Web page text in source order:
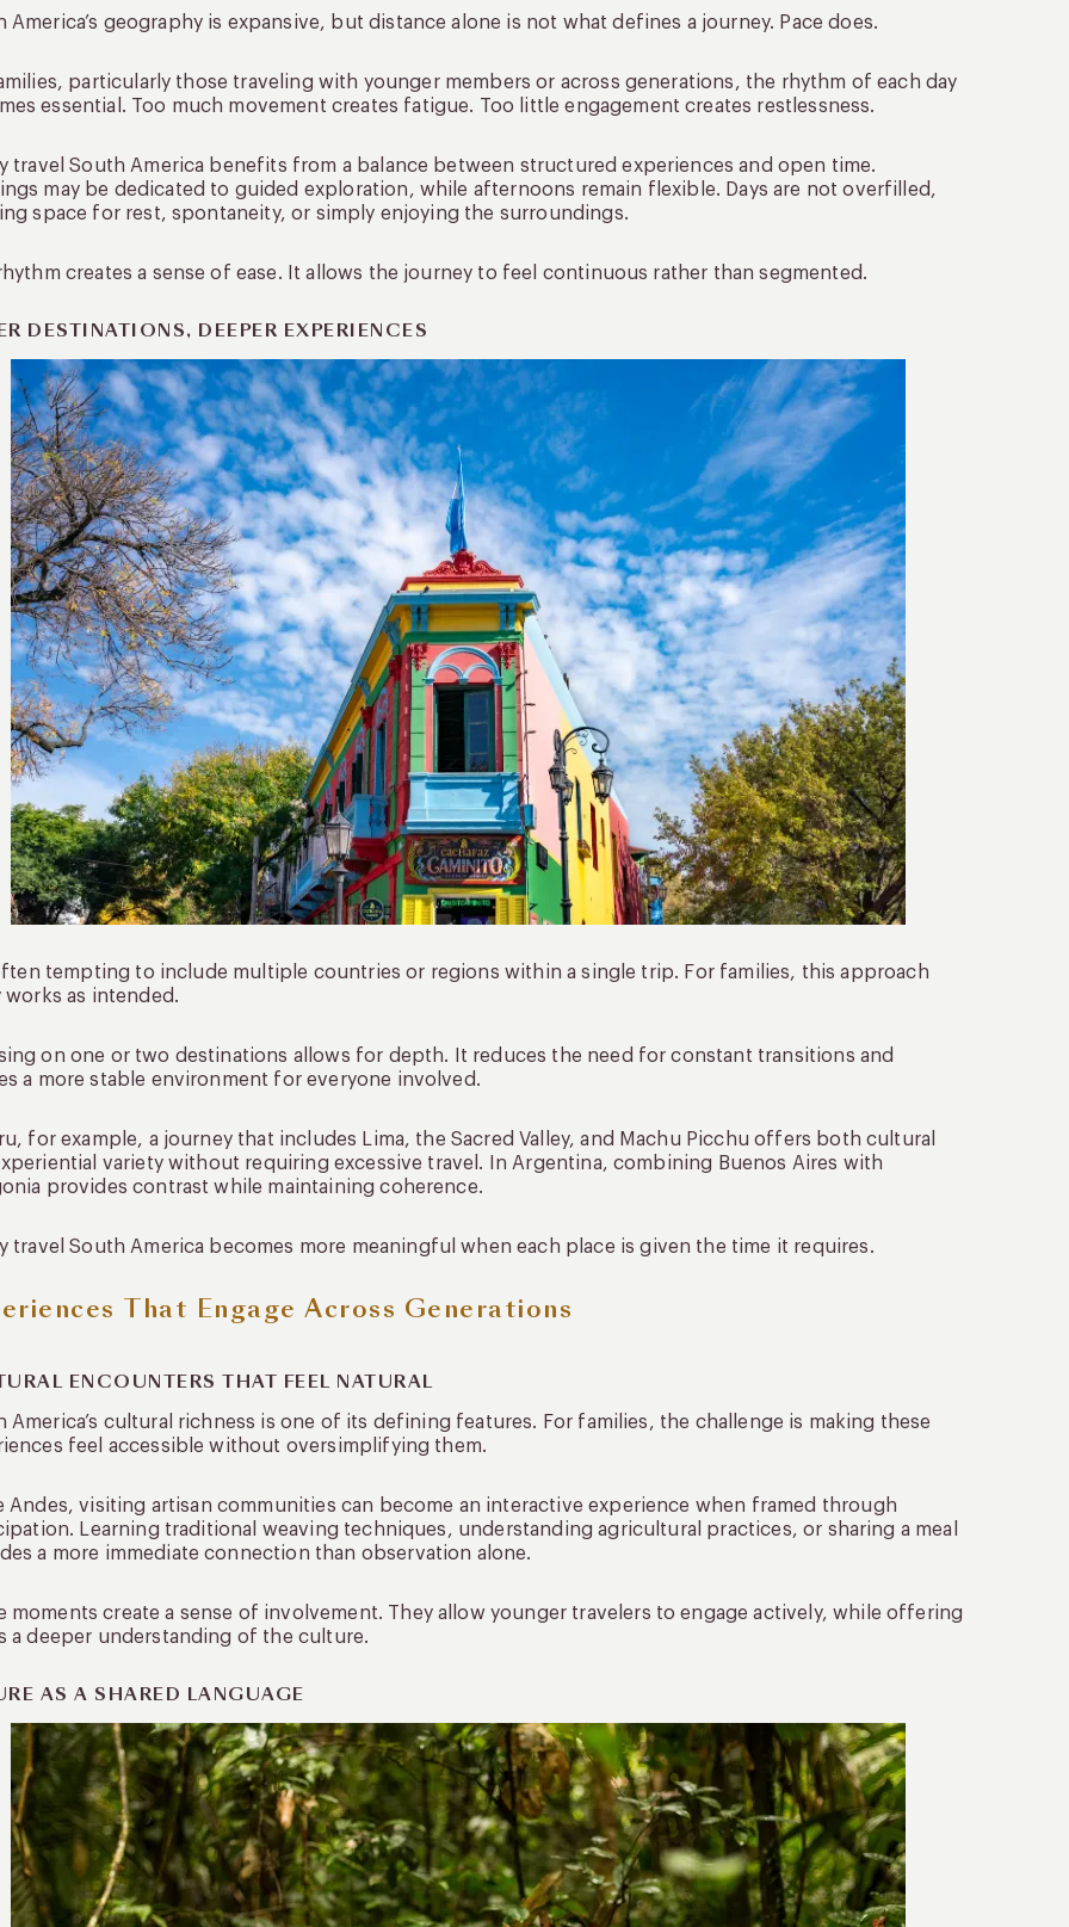
America’s geography is expansive, but distance alone is not what defines a journey. Pace does.
particularly those traveling with younger members or across generations, the rhythm of each day
essential. Too much movement creates fatigue. Too little engagement creates restlessness.
travel South America benefits from a balance between structured experiences and open time.
may be dedicated to guided exploration, while afternoons remain flexible. Days are not overfilled,
space for rest, spontaneity, or simply enjoying the surroundings.
creates a sense of ease. It allows the journey to feel continuous rather than segmented.
DESTINATIONS, DEEPER EXPERIENCES
tempting to include multiple countries or regions within a single trip. For families, this approach
works as intended.
on one or two destinations allows for depth. It reduces the need for constant transitions and
a more stable environment for everyone involved.
for example, a journey that includes Lima, the Sacred Valley, and Machu Picchu offers both cultural
variety without requiring excessive travel. In Argentina, combining Buenos Aires with
provides contrast while maintaining coherence.
travel South America becomes more meaningful when each place is given the time it requires.
That Engage Across Generations
ENCOUNTERS THAT FEEL NATURAL
America’s cultural richness is one of its defining features. For families, the challenge is making these
feel accessible without oversimplifying them.
Andes, visiting artisan communities can become an interactive experience when framed through
Learning traditional weaving techniques, understanding agricultural practices, or sharing a meal
a more immediate connection than observation alone.
moments create a sense of involvement. They allow younger travelers to engage actively, while offering
a deeper understanding of the culture.
AS A SHARED LANGUAGE